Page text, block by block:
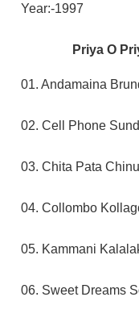
Year:-1997
Priya O
01. Andamaina
02. Cell Phone
03. Chita Pata
04. Collombo
05. Kammani
06. Sweet Dreams